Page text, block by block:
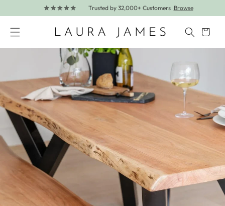
Skip to content
Trusted by 32,000+ Customers Browse
Cart